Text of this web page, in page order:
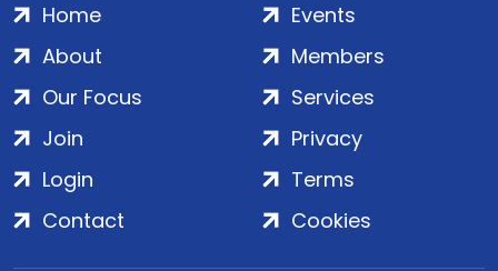
Home
About
Our Focus
Events
Members
Services
Join
Login
Contact
Privacy
Terms
Cookies